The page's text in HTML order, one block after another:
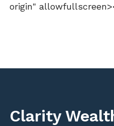
origin"
Clarity